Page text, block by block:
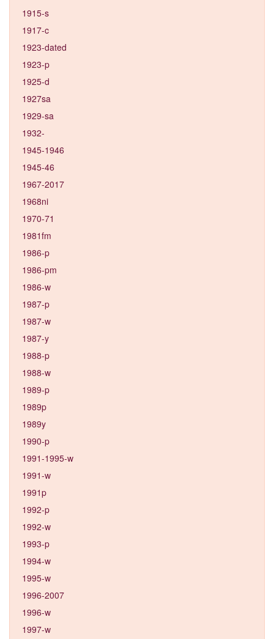
1915-s
1917-c
1923-dated
1923-p
1925-d
1927sa
1929-sa
1932-
1945-1946
1945-46
1967-2017
1968ni
1970-71
1981fm
1986-p
1986-pm
1986-w
1987-p
1987-w
1987-y
1988-p
1988-w
1989-p
1989p
1989y
1990-p
1991-1995-w
1991-w
1991p
1992-p
1992-w
1993-p
1994-w
1995-w
1996-2007
1996-w
1997-w